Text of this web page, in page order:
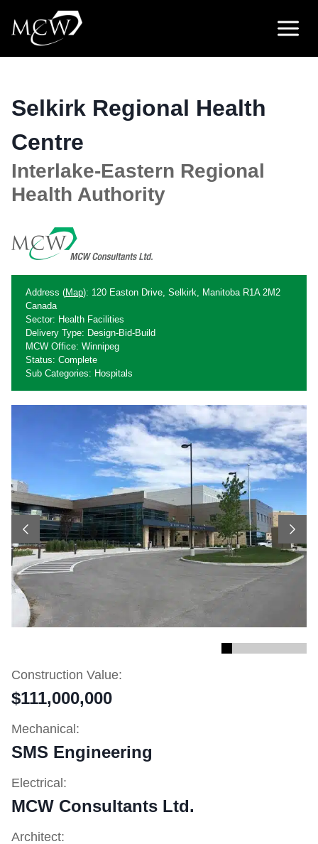
content
Selkirk Regional Health
Centre
Interlake-Eastern Regional
Health Authority
Address (Map): 120 Easton Drive, Selkirk, Manitoba R1A 2M2
Canada
Sector: Health Facilities
Delivery Type: Design-Bid-Build
MCW Office: Winnipeg
Status: Complete
Sub Categories: Hospitals
Previous Next
Construction Value:
$111,000,000
Mechanical:
SMS Engineering
Electrical:
MCW Consultants Ltd.
Architect: